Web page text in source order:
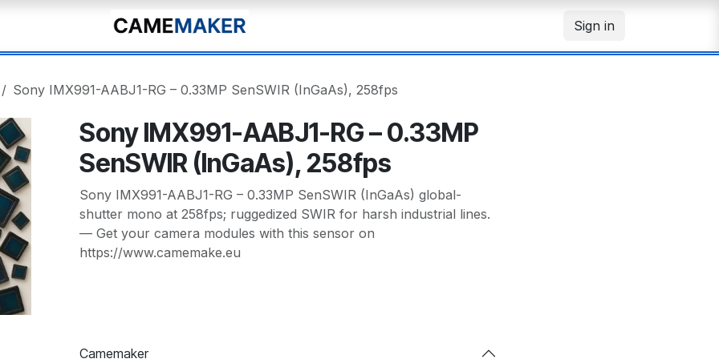
Sign in
Sony IMX991-AABJ1-RG – 0.33MP SenSWIR (InGaAs), 258fps
Sony IMX991-AABJ1-RG – 0.33MP
SenSWIR (InGaAs), 258fps
Sony IMX991-AABJ1-RG – 0.33MP SenSWIR (InGaAs) global-
shutter mono at 258fps; ruggedized SWIR for harsh industrial lines.
— Get your camera modules with this sensor on
https://www.camemake.eu
Camemaker